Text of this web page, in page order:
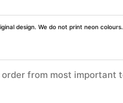
design. We do not print neon colours.